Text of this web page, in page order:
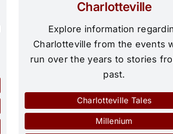
Charlotteville
Explore information
Charlotteville from the events
run over the years to stories
past.
Charlotteville Tales
Millenium